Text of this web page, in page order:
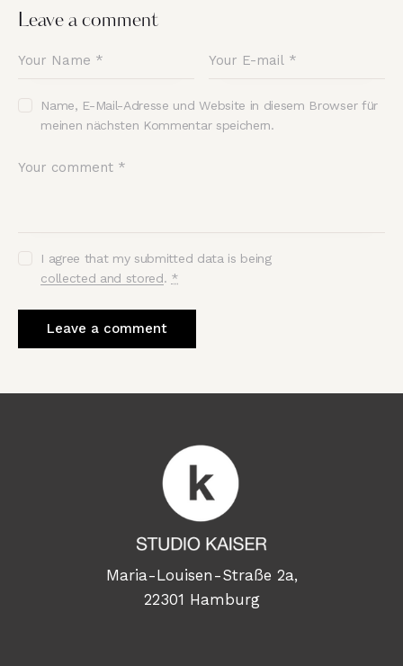
Leave a comment
Name, E-Mail-Adresse und Website in diesem Browser für
meinen nächsten Kommentar speichern.
I agree that my submitted data is being
collected and stored. *
Maria-Louisen-Straße 2a,
22301 Hamburg